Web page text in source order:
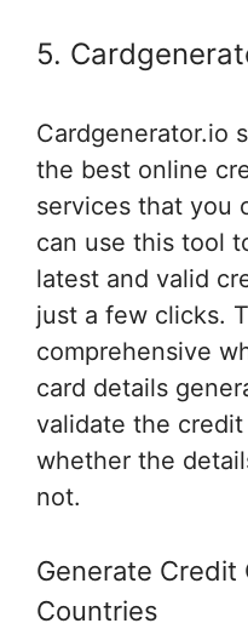
5.
Cardgenerator.io
the best online
services that you
can use this tool
latest and valid
just a few clicks.
comprehensive
card details
validate the
whether the
not.
Generate Credit
Countries